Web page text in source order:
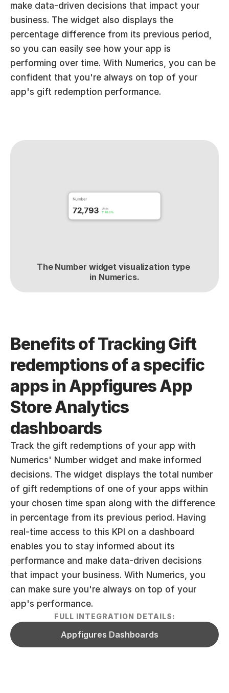
make data-driven decisions that impact your
business. The widget also displays the
percentage difference from its previous period,
so you can easily see how your app is
performing over time. With Numerics, you can be
confident that you're always on top of your
app's gift redemption performance.
The Number widget visualization type
in Numerics.
Benefits of Tracking Gift
redemptions of a specific
apps in Appfigures App
Store Analytics
dashboards
Track the gift redemptions of your app with
Numerics' Number widget and make informed
decisions. The widget displays the total number
of gift redemptions of one of your apps within
your chosen time span along with the difference
in percentage from its previous period. Having
real-time access to this KPI on a dashboard
enables you to stay informed about its
performance and make data-driven decisions
that impact your business. With Numerics, you
can make sure you're always on top of your
app's performance.
FULL INTEGRATION DETAILS:
Appfigures Dashboards